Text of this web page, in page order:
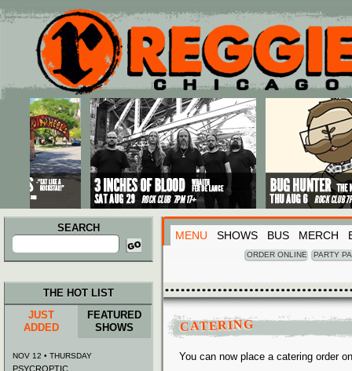
Main menu
Skip to primary content
Skip to secondary content
SEARCH
Search
for:
MENU SHOWS BUS MERCH
ORDER ONLINE PARTY
CATERING
You can now place a catering order
THE HOT LIST
JUST
ADDED
FEATURED
SHOWS
NOV 12 • THURSDAY
PSYCROPTIC